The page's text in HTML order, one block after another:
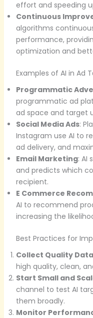
effort and speeding
Continuous
algorithms
performance,
optimization and
Examples of AI in Ad
Programmatic
programmatic ad
ad space and target
Social Media Ads:
Instagram use AI to
ad delivery, and
Email Marketing: AI
and predicts which
recipient.
E Commerce
AI to recommend
increasing the
Best Practices for
Collect Quality Data
high quality, clean,
Start Small and
channel to test AI
them broadly.
Monitor